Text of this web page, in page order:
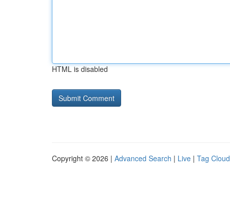
HTML is disabled
Copyright © 2026 | Advanced Search | Live | Tag Cloud